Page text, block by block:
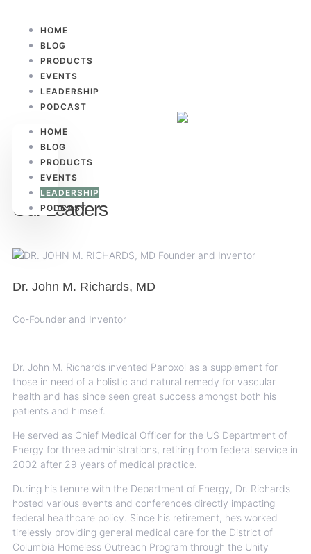
HOME
BLOG
PRODUCTS
EVENTS
LEADERSHIP
PODCAST
HOME
BLOG
PRODUCTS
EVENTS
LEADERSHIP
PODCAST
Our Leaders
Dr. John M. Richards, MD
Co-Founder and Inventor
Dr. John M. Richards invented Panoxol as a supplement for
those in need of a holistic and natural remedy for vascular
health and has since seen great success amongst both his
patients and himself.
He served as Chief Medical Officer for the US Department of
Energy for three administrations, retiring from federal service in
2002 after 29 years of medical practice.
During his tenure with the Department of Energy, Dr. Richards
hosted various events and conferences directly impacting
federal healthcare policy. Since his retirement, he’s worked
tirelessly providing general medical care for the District of
Columbia Homeless Outreach Program through the Unity